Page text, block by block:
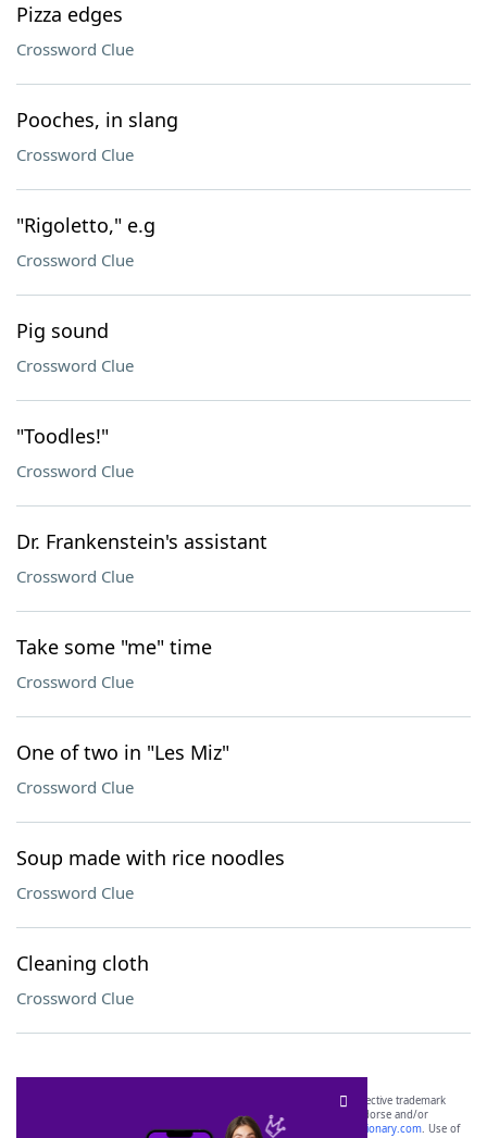
Pizza edges
Crossword Clue
Pooches, in slang
Crossword Clue
"Rigoletto," e.g
Crossword Clue
Pig sound
Crossword Clue
"Toodles!"
Crossword Clue
Dr. Frankenstein's assistant
Crossword Clue
Take some "me" time
Crossword Clue
One of two in "Les Miz"
Crossword Clue
Soup made with rice noodles
Crossword Clue
Cleaning cloth
Crossword Clue
SCRABBLE® and WORDS WITH FRIENDS® are the property of their respective trademark
owners. These trademark owners are not affiliated with, and do not endorse and/or
sponsor, LoveToKnow®, its products or its websites, including
yourdictionary.com. Use of